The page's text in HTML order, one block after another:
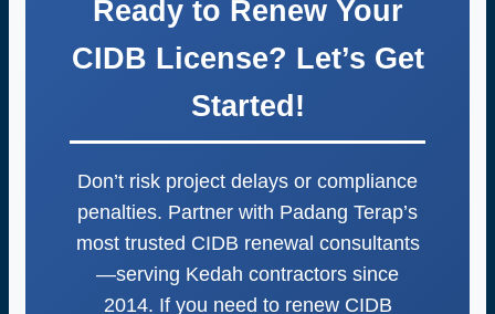
One message starts it all.
Ready to Renew Your
CIDB License? Let’s Get
Started!
Don’t risk project delays or compliance
penalties. Partner with Padang Terap’s
most trusted CIDB renewal consultants
—serving Kedah contractors since
2014. If you need to renew CIDB